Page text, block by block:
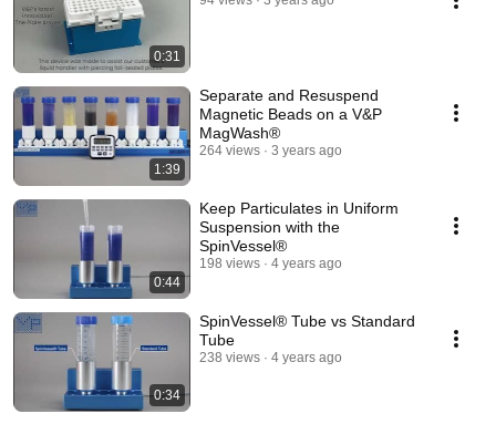
0:31
1:39
Separate and Resuspend
Magnetic Beads on a V&P
MagWash®
264 views 3 years ago
0:44
Keep Particulates in Uniform
Suspension with the
SpinVessel®
198 views 4 years ago
0:34
SpinVessel® Tube vs Standard
Tube
238 views 4 years ago